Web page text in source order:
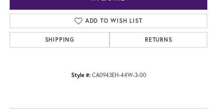
ADD TO WISH LIST
SHIPPING RETURNS
Style #: CA0943EH-44W-3-00